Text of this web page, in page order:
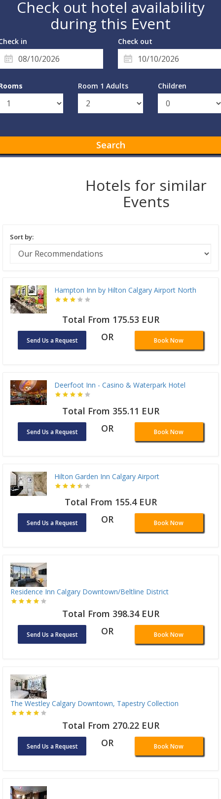
Check out hotel availability
during this Event
in Check out
Room 1 Adults Children
Search
Hotels for similar
Events
Sort by:
Hampton Inn by Hilton Calgary Airport North
Total From 175.53 EUR
Send Us a Request OR Book Now
Deerfoot Inn - Casino & Waterpark Hotel
Total From 355.11 EUR
Send Us a Request OR Book Now
Hilton Garden Inn Calgary Airport
Total From 155.4 EUR
Send Us a Request OR Book Now
Residence Inn Calgary Downtown/Beltline District
Total From 398.34 EUR
Send Us a Request OR Book Now
The Westley Calgary Downtown, Tapestry Collection
Total From 270.22 EUR
Send Us a Request OR Book Now